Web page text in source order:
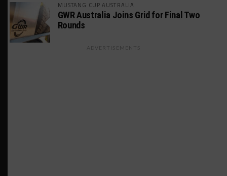
MUSTANG CUP AUSTRALIA
GWR Australia Joins Grid for Final Two
Rounds
ADVERTISEMENTS